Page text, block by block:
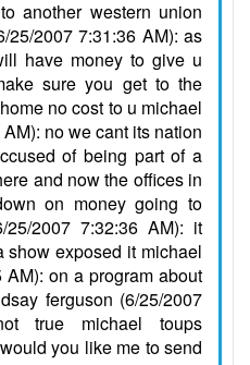
another western union
25/2007 7:31:36 AM): as
have money to give u
sure you get to the
no cost to u michael
no we cant its nation
of being part of a
and now the offices in
on money going to
2007 7:32:36 AM): it
exposed it michael
on a program about
ferguson (6/25/2007
true michael toups
you like me to send